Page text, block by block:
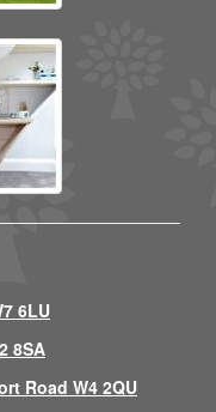
6LU
8SA
Road W4 2QU